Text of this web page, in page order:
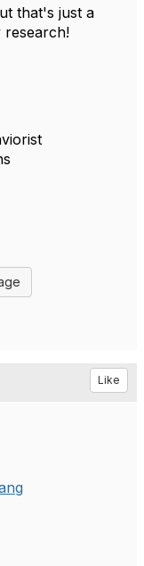
that's just a
research!
Like